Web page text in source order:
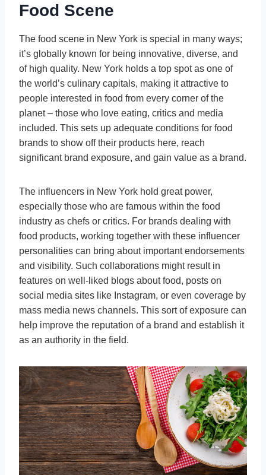
Food Scene
The food scene in New York is special in many ways;
it’s globally known for being innovative, diverse, and
of high quality. New York holds a top spot as one of
the world’s culinary capitals, making it attractive to
people interested in food from every corner of the
planet – those who love eating, critics and media
included. This sets up adequate conditions for food
brands to show off their products here, reach
significant brand exposure, and gain value as a brand.
The influencers in New York hold great power,
especially those who are famous within the food
industry as chefs or critics. For brands dealing with
food products, working together with these influencer
personalities can bring about important endorsements
and visibility. Such collaborations might result in
features on well-liked blogs about food, posts on
social media sites like Instagram, or even coverage by
mass media news channels. This sort of exposure can
help improve the reputation of a brand and establish it
as an authority in the field.